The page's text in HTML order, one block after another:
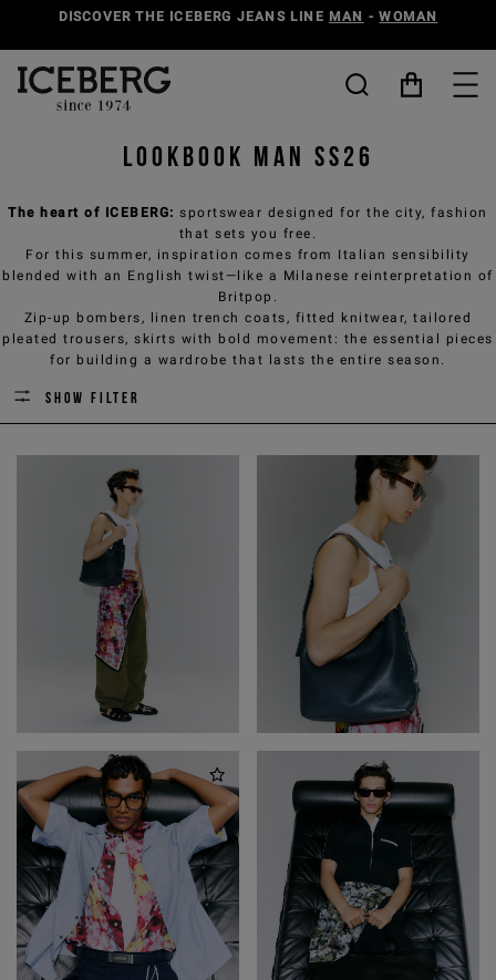
DISCOVER THE ICEBERG JEANS LINE MAN -WOMAN
Lookbook Man SS26
The heart of ICEBERG: sportswear designed for the city, fashion
that sets you free.
For this summer, inspiration comes from Italian sensibility
blended with an English twist—like a Milanese reinterpretation of
Britpop.
Zip-up bombers, linen trench coats, fitted knitwear, tailored
pleated trousers, skirts with bold movement: the essential pieces
for building a wardrobe that lasts the entire season.
Show filter